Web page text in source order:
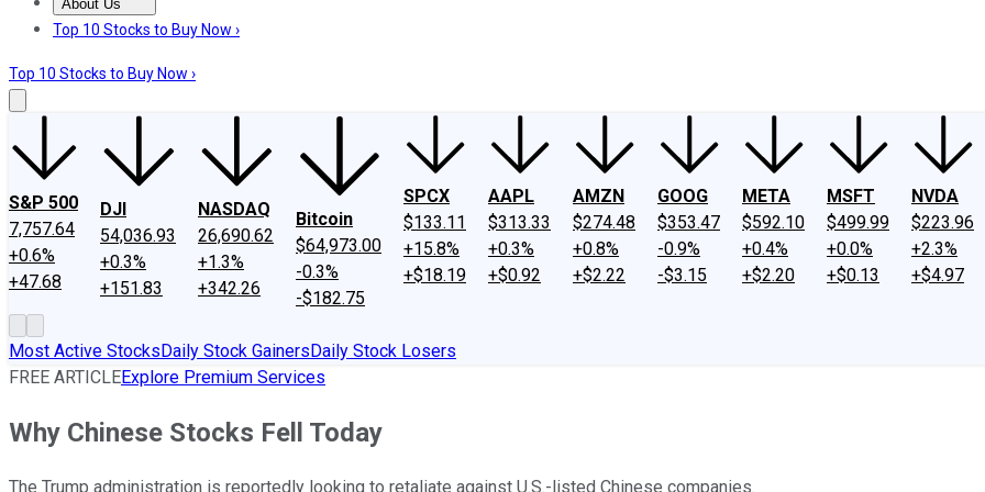
About Us
About UsContact UsInvesting Philosophy
Top 10 Stocks to Buy Now ›
Top 10 Stocks to Buy Now ›
S&P 500
7,757.64
+0.6%
+47.68
DJI
54,036.93
+0.3%
+151.83
NASDAQ
26,690.62
+1.3%
+342.26
Bitcoin
$64,973.00
-0.3%
-$182.75
SPCX
$133.11
+15.8%
+$18.19
AAPL
$313.33
+0.3%
+$0.92
AMZN
$274.48
+0.8%
+$2.22
GOOG
$353.47
-0.9%
-$3.15
META
$592.10
+0.4%
+$2.20
MSFT
$499.99
+0.0%
+$0.13
NVDA
$223.96
+2.3%
+$4.97
Most Active StocksDaily Stock GainersDaily Stock Losers
FREE ARTICLEExplore Premium Services
Why Chinese Stocks Fell Today
The Trump administration is reportedly looking to retaliate against U.S.-listed Chinese companies.